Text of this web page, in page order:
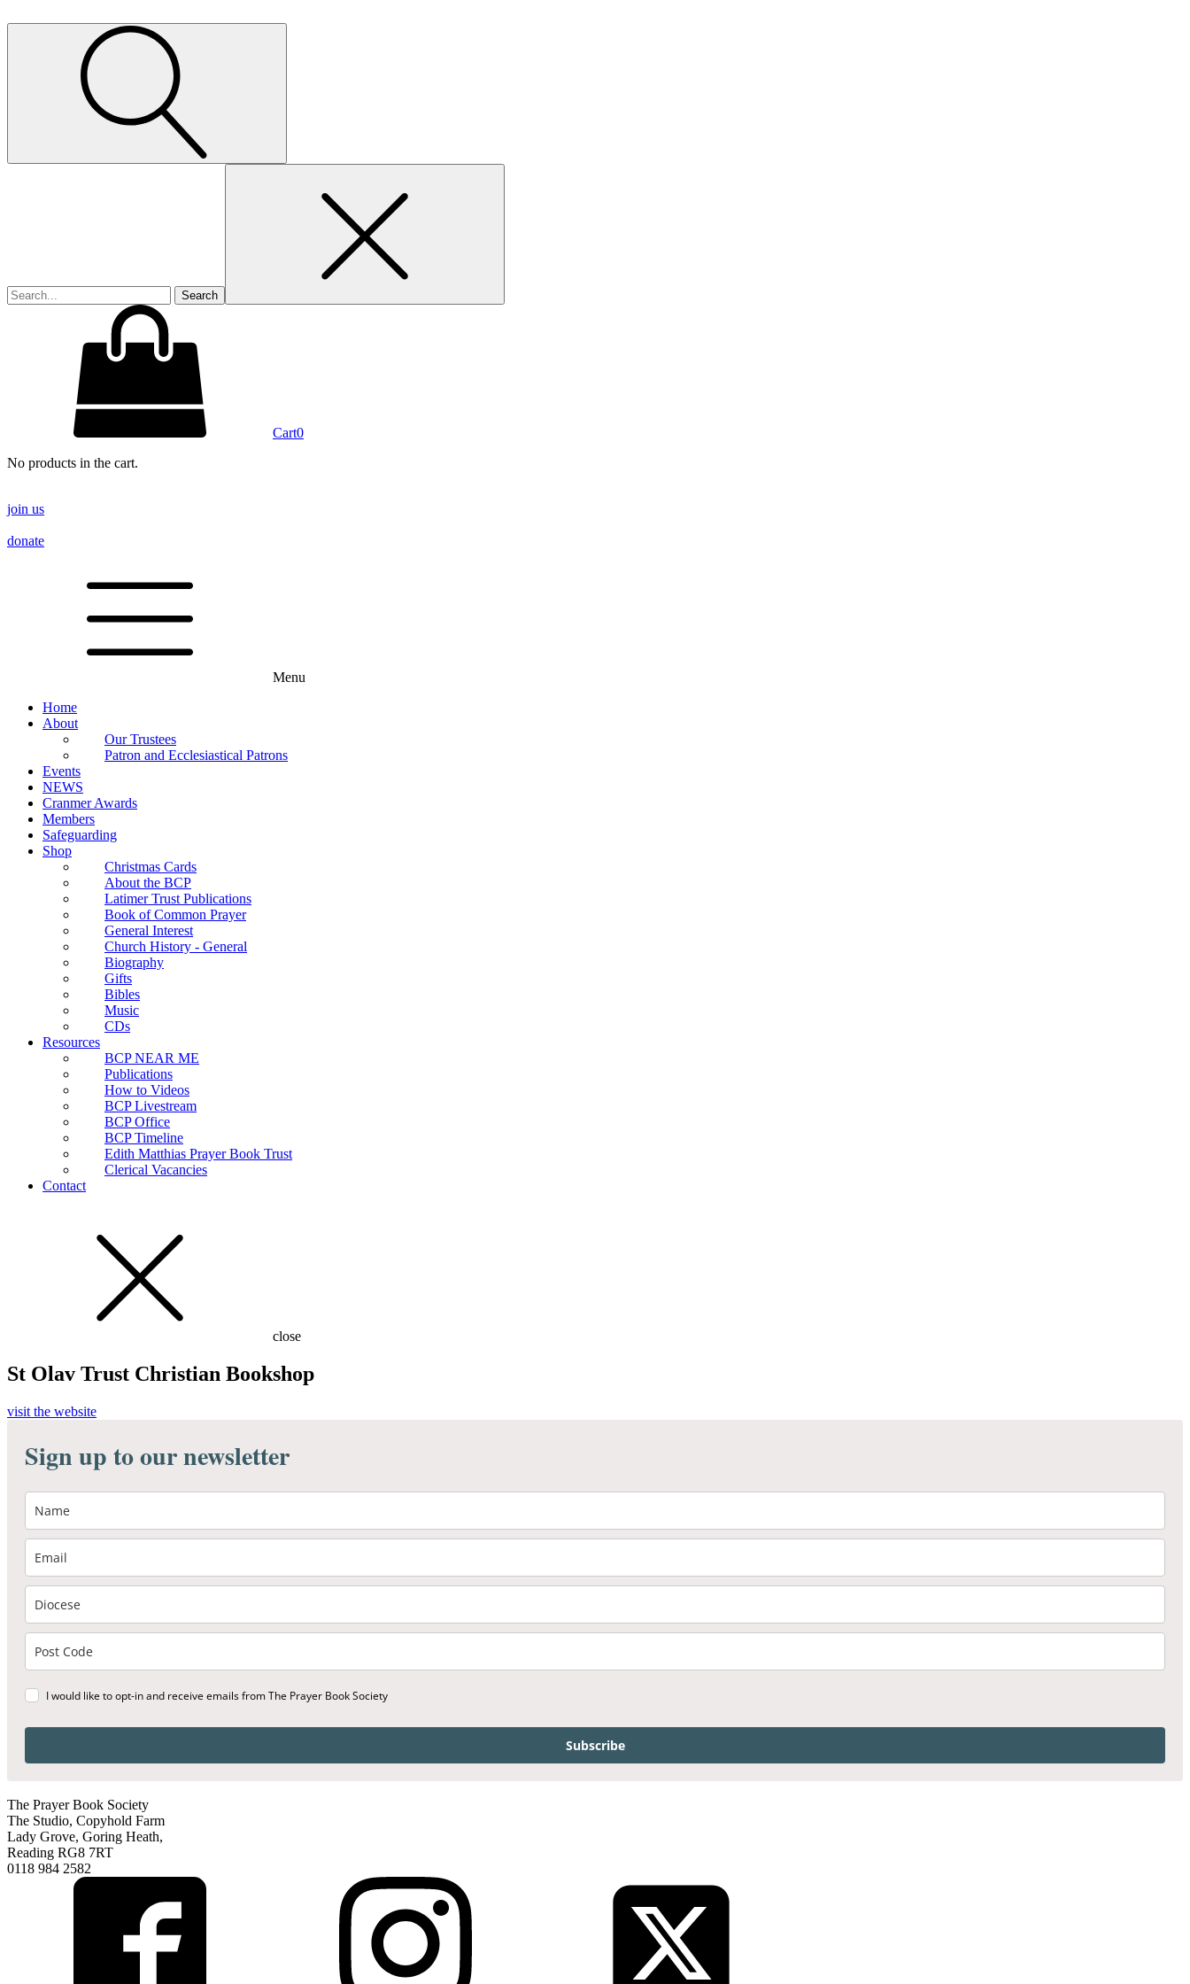
Cart0
No products in the cart.
join us
donate
Menu
Home
About
Our Trustees
Patron and Ecclesiastical Patrons
Events
NEWS
Cranmer Awards
Members
Safeguarding
Shop
Christmas Cards
About the BCP
Latimer Trust Publications
Book of Common Prayer
General Interest
Church History - General
Biography
Gifts
Bibles
Music
CDs
Resources
BCP NEAR ME
Publications
How to Videos
BCP Livestream
BCP Office
BCP Timeline
Edith Matthias Prayer Book Trust
Clerical Vacancies
Contact
close
St Olav Trust Christian Bookshop
visit the website
Sign up to our newsletter
I would like to opt-in and receive emails from The Prayer Book Society
Subscribe
The Prayer Book Society
The Studio, Copyhold Farm
Lady Grove, Goring Heath,
Reading RG8 7RT
0118 984 2582